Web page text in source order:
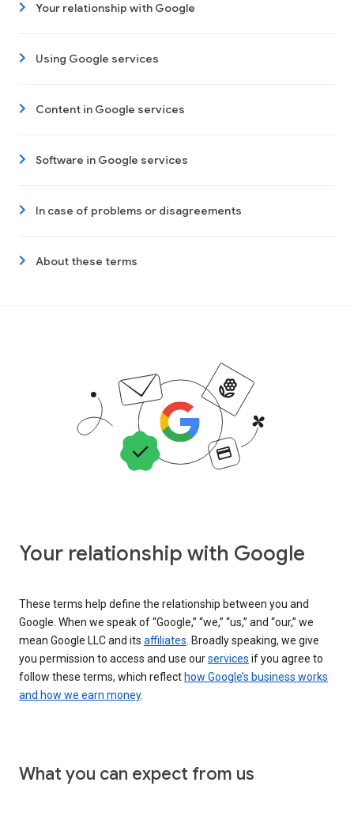
Your relationship with Google
Using Google services
Content in Google services
Software in Google services
In case of problems or disagreements
About these terms
Your relationship with Google
These terms help define the relationship between you and
Google. When we speak of “Google,” “we,” “us,” and “our,” we
mean Google LLC and its affiliates . Broadly speaking, we give
you permission to access and use ourservices if you agree to
follow these terms, which reflect how Google’s business works
and how we earn money.
What you can expect from us